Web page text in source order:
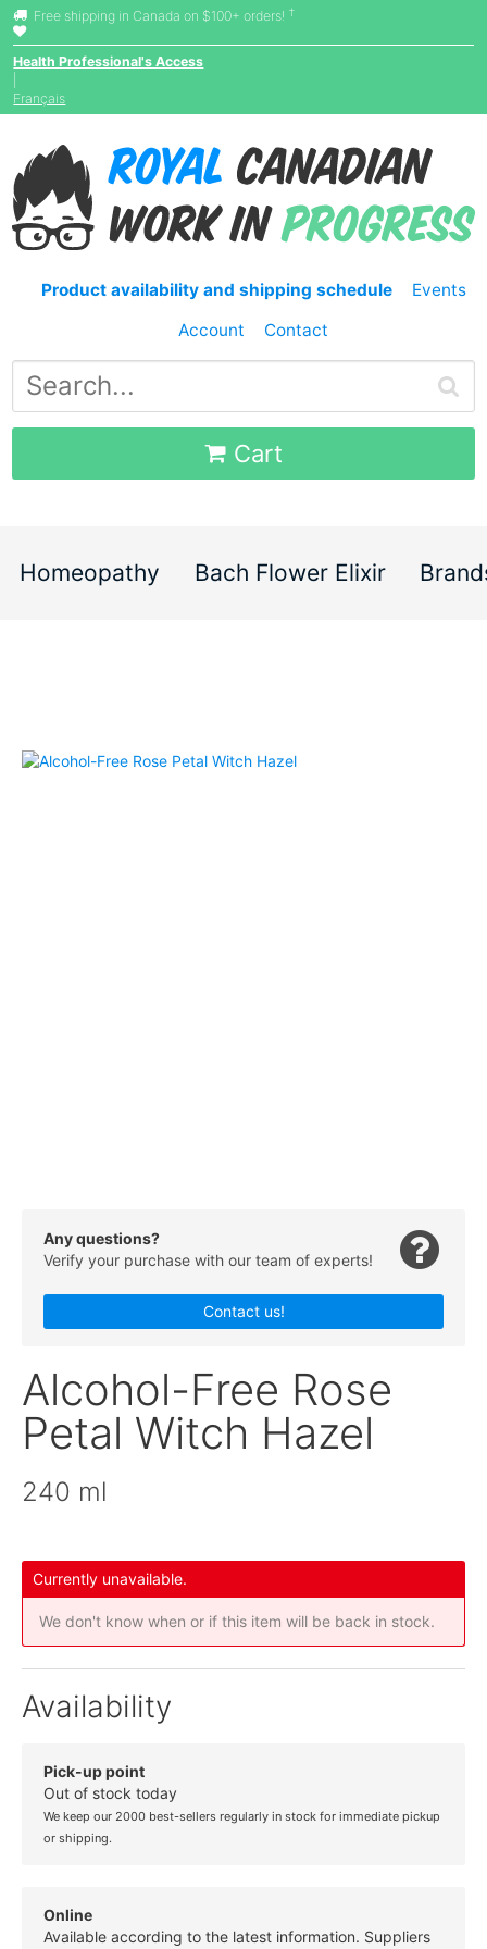
Free shipping in Canada on $100+ orders! †
Health Professional's Access
Français
Product availability and shipping schedule
Events
Account
Contact
Cart
Homeopathy Bach Flower Elixir
Any questions?
Verify your purchase with our team of experts!
Contact us!
Alcohol-Free Rose
Petal Witch Hazel
240 ml
Currently unavailable.
We don't know when or if this item will be back in stock.
Availability
Pick-up point
Out of stock today
We keep our 2000 best-sellers regularly in stock for immediate pickup
or shipping.
Online
Available according to the latest information. Suppliers